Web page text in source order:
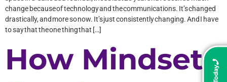
change because of technology and the communications. It’s changed
drastically, and more so now. It’s just consistently changing. And I have
to say that the one thing that […]
How Mindset